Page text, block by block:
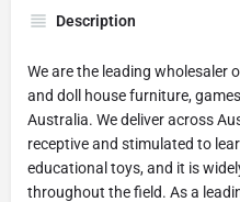
Description
We are the leading wholesaler
and doll house furniture,
Australia. We deliver across
receptive and stimulated to
educational toys, and it is
throughout the field. As a